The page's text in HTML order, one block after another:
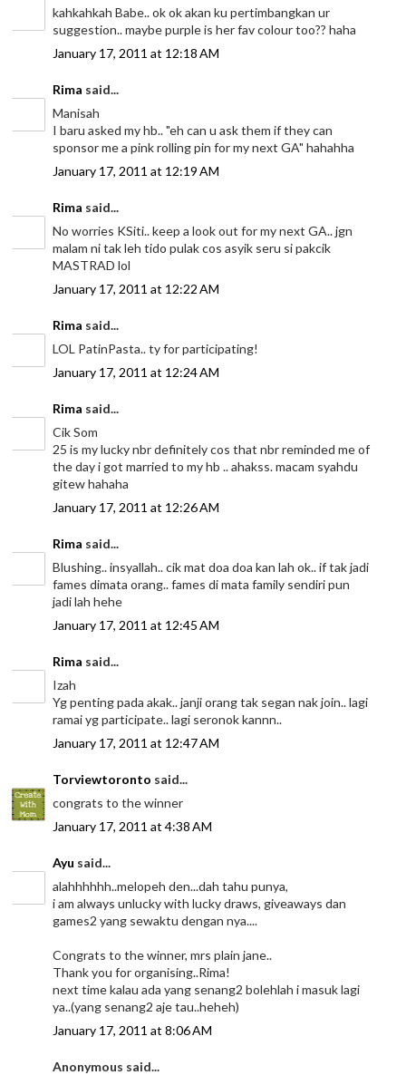
kahkahkah Babe.. ok ok akan ku pertimbangkan ur
suggestion.. maybe purple is her fav colour too?? haha
January 17, 2011 at 12:18 AM
Rima said...
Manisah
I baru asked my hb.. "eh can u ask them if they can
sponsor me a pink rolling pin for my next GA" hahahha
January 17, 2011 at 12:19 AM
Rima said...
No worries KSiti.. keep a look out for my next GA.. jgn
malam ni tak leh tido pulak cos asyik seru si pakcik
MASTRAD lol
January 17, 2011 at 12:22 AM
Rima said...
LOL PatinPasta.. ty for participating!
January 17, 2011 at 12:24 AM
Rima said...
Cik Som
25 is my lucky nbr definitely cos that nbr reminded me of
the day i got married to my hb .. ahakss. macam syahdu
gitew hahaha
January 17, 2011 at 12:26 AM
Rima said...
Blushing.. insyallah.. cik mat doa doa kan lah ok.. if tak jadi
fames dimata orang.. fames di mata family sendiri pun
jadi lah hehe
January 17, 2011 at 12:45 AM
Rima said...
Izah
Yg penting pada akak.. janji orang tak segan nak join.. lagi
ramai yg participate.. lagi seronok kannn..
January 17, 2011 at 12:47 AM
Torviewtoronto said...
congrats to the winner
January 17, 2011 at 4:38 AM
Ayu said...
alahhhhhh..melopeh den...dah tahu punya,
i am always unlucky with lucky draws, giveaways dan
games2 yang sewaktu dengan nya....
Congrats to the winner, mrs plain jane..
Thank you for organising..Rima!
next time kalau ada yang senang2 bolehlah i masuk lagi
ya..(yang senang2 aje tau..heheh)
January 17, 2011 at 8:06 AM
Anonymous said...